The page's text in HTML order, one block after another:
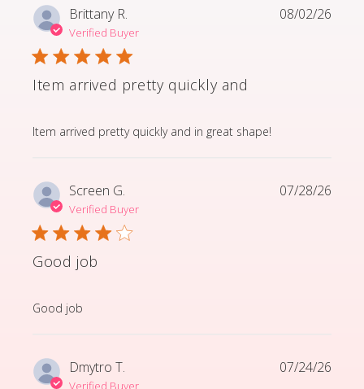
Brittany R.
Verified Buyer
Item arrived pretty quickly and
Item arrived pretty quickly and in great shape!
read more about review content Item arrived pretty
08/02/26
Screen G.
Verified Buyer
Good job
Good job
read more about review content
07/28/26
Dmytro T.
Verified Buyer
07/24/26